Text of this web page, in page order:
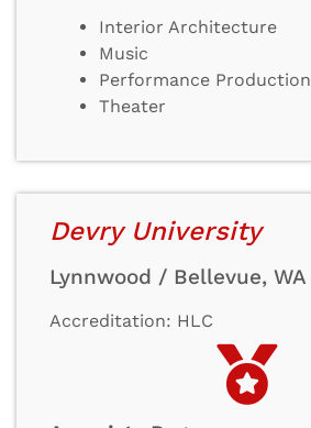
Interior Architecture
Music
Performance Production
Theater
Devry University
Lynnwood / Bellevue, WA
Accreditation: HLC